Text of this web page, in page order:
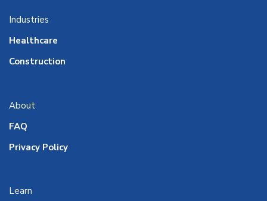
Industries
Healthcare
Construction
About
FAQ
Privacy Policy
Learn